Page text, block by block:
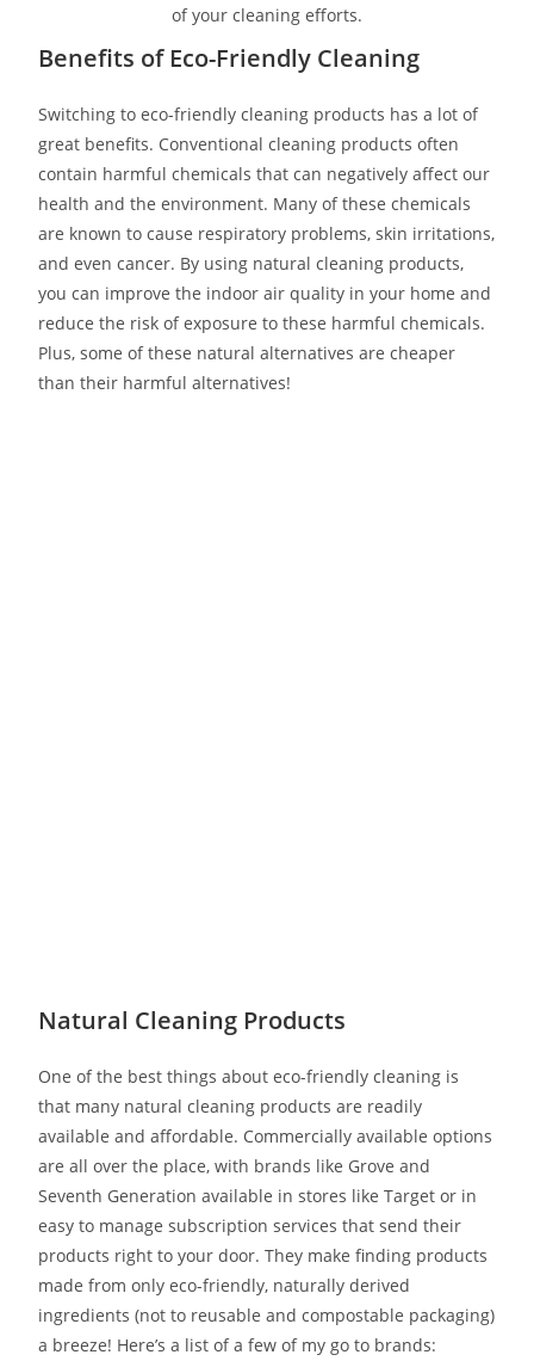
of your cleaning efforts.
Benefits of Eco-Friendly Cleaning
Switching to eco-friendly cleaning products has a lot of
great benefits. Conventional cleaning products often
contain harmful chemicals that can negatively affect our
health and the environment. Many of these chemicals
are known to cause respiratory problems, skin irritations,
and even cancer. By using natural cleaning products,
you can improve the indoor air quality in your home and
reduce the risk of exposure to these harmful chemicals.
Plus, some of these natural alternatives are cheaper
than their harmful alternatives!
Natural Cleaning Products
One of the best things about eco-friendly cleaning is
that many natural cleaning products are readily
available and affordable. Commercially available options
are all over the place, with brands like Grove and
Seventh Generation available in stores like Target or in
easy to manage subscription services that send their
products right to your door. They make finding products
made from only eco-friendly, naturally derived
ingredients (not to reusable and compostable packaging)
a breeze! Here’s a list of a few of my go to brands: